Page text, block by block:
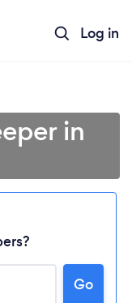
Log in
in
Go